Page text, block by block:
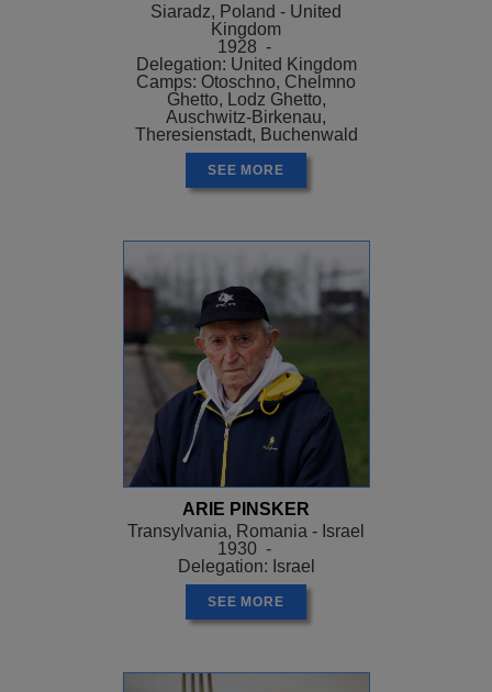
Siaradz, Poland - United
Kingdom
1928 -
Delegation: United Kingdom
Camps: Otoschno, Chelmno
Ghetto, Lodz Ghetto,
Auschwitz-Birkenau,
Theresienstadt, Buchenwald
SEE MORE
ARIE PINSKER
Transylvania, Romania - Israel
1930 -
Delegation: Israel
SEE MORE